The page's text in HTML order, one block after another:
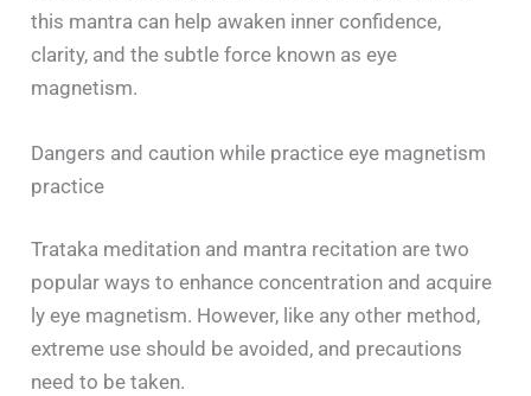
this mantra can help awaken inner confidence,
clarity, and the subtle force known as eye
magnetism.
Dangers and caution while practice eye magnetism
practice
Trataka meditation and mantra recitation are two
popular ways to enhance concentration and acquire
ly eye magnetism. However, like any other method,
extreme use should be avoided, and precautions
need to be taken.